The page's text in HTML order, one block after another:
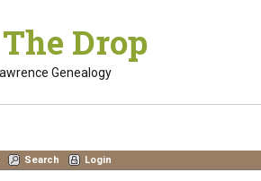
Drop
Genealogy
Search Login